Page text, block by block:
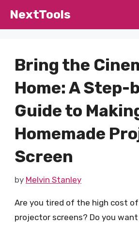
NextTools
Bring the
Home: A Step-
Guide to
Homemade
Screen
by Melvin Stanley
Are you tired of the high cost
projector screens? Do you